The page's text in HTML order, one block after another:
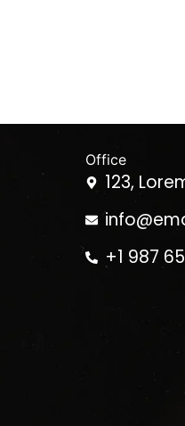
Office
123,
+1 987